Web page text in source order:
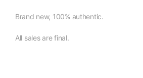
Brand new, 100% authentic.
All sales are final.